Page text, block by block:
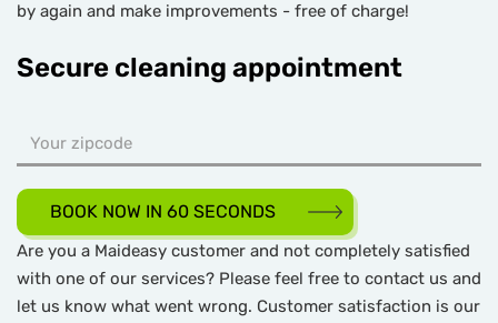
by again and make improvements - free of charge!
Secure cleaning appointment
BOOK NOW IN 60 SECONDS
Are you a Maideasy customer and not completely satisfied
with one of our services? Please feel free to contact us and
let us know what went wrong. Customer satisfaction is our